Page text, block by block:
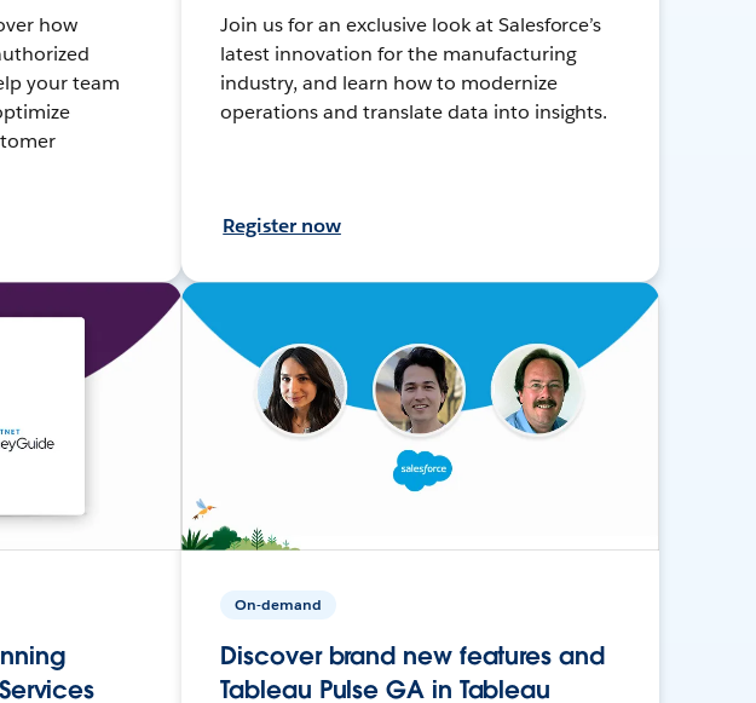
how
your team
Join us for an exclusive look at Salesforce’s
latest innovation for the manufacturing
industry, and learn how to modernize
operations and translate data into insights.
Register now
On-demand
Discover brand new features and
Tableau Pulse GA in Tableau